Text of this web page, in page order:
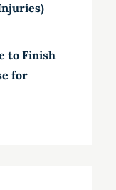
to Finish
for